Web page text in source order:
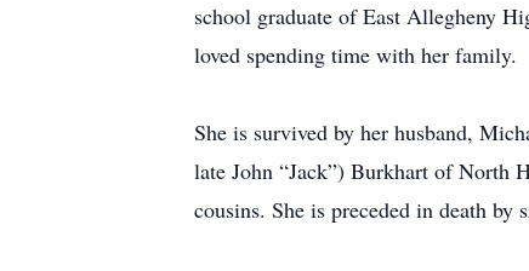
school graduate of East Allegheny
loved spending time with her family.
She is survived by her husband,
late John “Jack”) Burkhart of North
cousins. She is preceded in death